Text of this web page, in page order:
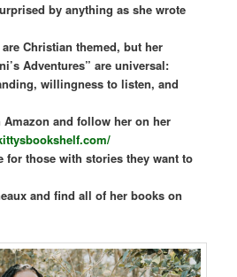
by anything as she wrote
Christian themed, but her
Adventures” are universal:
willingness to listen, and
and follow her on her
for those with stories they want to
and find all of her books on